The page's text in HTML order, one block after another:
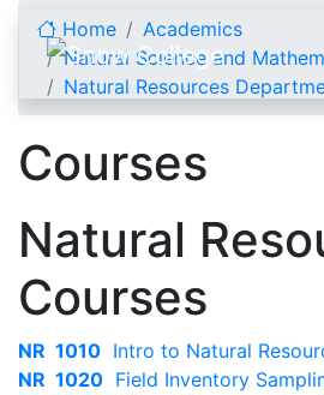
Home
Academics
Natural Science and
Natural Resources
Courses
Natural
Courses
NR 1010 Intro to Natural
NR 1020 Field Inventory